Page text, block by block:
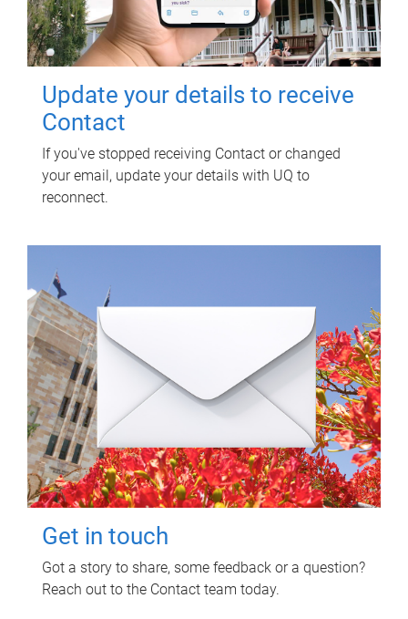
Update your details to receive
Contact
If you've stopped receiving Contact or changed
your email, update your details with UQ to
reconnect.
Get in touch
Got a story to share, some feedback or a question?
Reach out to the Contact team today.